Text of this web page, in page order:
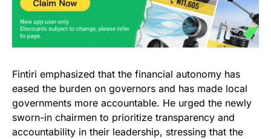
Fintiri emphasized that the financial autonomy has
eased the burden on governors and has made local
governments more accountable. He urged the newly
sworn-in chairmen to prioritize transparency and
accountability in their leadership, stressing that the